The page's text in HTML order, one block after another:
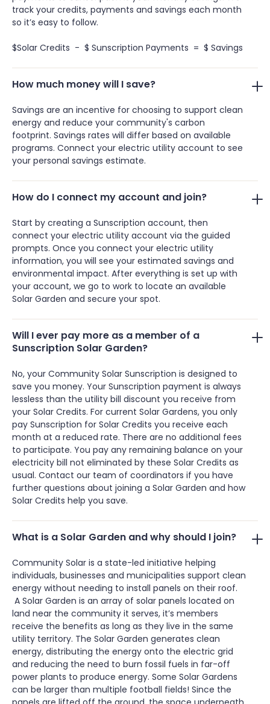
track your credits, payments and savings each month
so it’s easy to follow.
$Solar Credits - $ Sunscription Payments = $ Savings
How much money will I save?
Savings are an incentive for choosing to support clean
energy and reduce your community's carbon
footprint. Savings rates will differ based on available
programs. Connect your electric utility account to see
your personal savings estimate.
How do I connect my account and join?
Start by creating a Sunscription account, then
connect your electric utility account via the guided
prompts. Once you connect your electric utility
information, you will see your estimated savings and
environmental impact. After everything is set up with
your account, we go to work to locate an available
Solar Garden and secure your spot.
Will I ever pay more as a member of a
Sunscription Solar Garden?
No, your Community Solar Sunscription is designed to
save you money. Your Sunscription payment is always
lessless than the utility bill discount you receive from
your Solar Credits. For current Solar Gardens, you only
pay Sunscription for Solar Credits you receive each
month at a reduced rate. There are no additional fees
to participate. You pay any remaining balance on your
electricity bill not eliminated by these Solar Credits as
usual. Contact our team of coordinators if you have
further questions about joining a Solar Garden and how
Solar Credits help you save.
What is a Solar Garden and why should I join?
Community Solar is a state-led initiative helping
individuals, businesses and municipalities support clean
energy without needing to install panels on their roof.
A Solar Garden is an array of solar panels located on
land near the community it serves, it’s members
receive the benefits as long as they live in the same
utility territory. The Solar Garden generates clean
energy, distributing the energy onto the electric grid
and reducing the need to burn fossil fuels in far-off
power plants to produce energy. Some Solar Gardens
can be larger than multiple football fields! Since the